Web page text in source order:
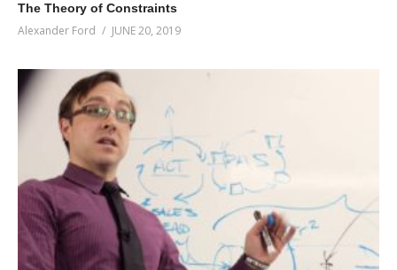
The Theory of Constraints
Alexander Ford JUNE 20, 2019